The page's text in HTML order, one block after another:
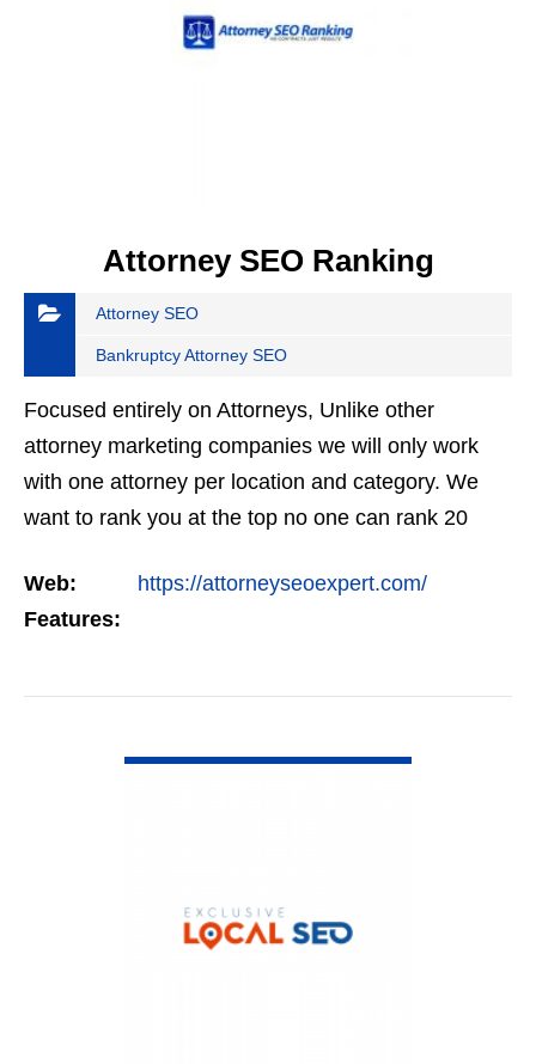
Attorney SEO Ranking
Attorney SEO
Bankruptcy Attorney SEO
Focused entirely on Attorneys, Unlike other
attorney marketing companies we will only work
with one attorney per location and category. We
want to rank you at the top no one can rank 20
but the…
Web:
https://attorneyseoexpert.com/
Features: